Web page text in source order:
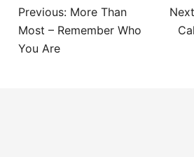
Post
navigation
Previous: More Than
Most – Remember Who
You Are